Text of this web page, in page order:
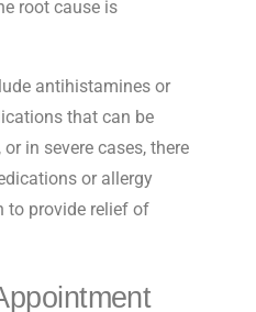
root cause is
antihistamines or
that can be
in severe cases, there
or allergy
to provide relief of